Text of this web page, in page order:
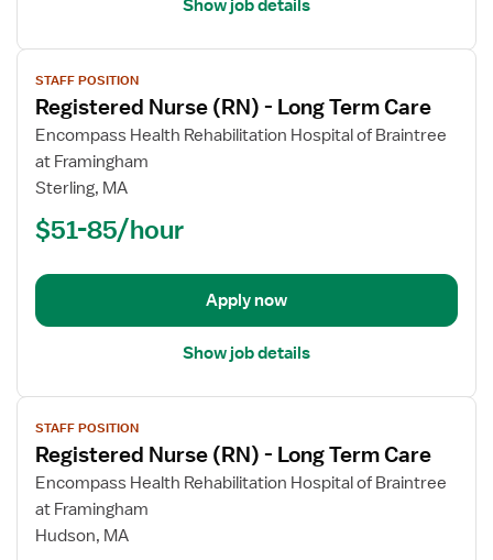
Show job details
View
job
details
for
Registered
Nurse
Term
STAFF POSITION
Registered Nurse (RN) - Long Term Care
Encompass Health Rehabilitation Hospital of Braintree
at Framingham
Sterling, MA
$51-85/hour
Apply now
Show job details
View
job
details
for
Registered
Nurse
STAFF POSITION
Registered Nurse (RN) - Long Term Care
Encompass Health Rehabilitation Hospital of Braintree
at Framingham
Hudson, MA